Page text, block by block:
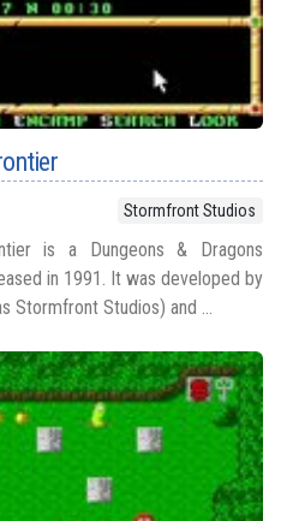
Stormfront Studios
is a Dungeons & Dragons
in 1991. It was developed by
Stormfront Studios) and ...